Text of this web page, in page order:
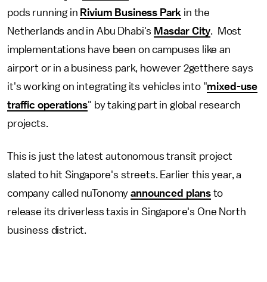
pods running in Rivium Business Park in the
Netherlands and in Abu Dhabi's Masdar City. Most
implementations have been on campuses like an
airport or in a business park, however 2getthere says
it's working on integrating its vehicles into "mixed-use
traffic operations" by taking part in global research
projects.
This is just the latest autonomous transit project
slated to hit Singapore's streets. Earlier this year, a
company called nuTonomyannounced plansto
release its driverless taxis in Singapore's One North
business district.